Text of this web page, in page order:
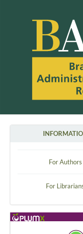
For Authors
For